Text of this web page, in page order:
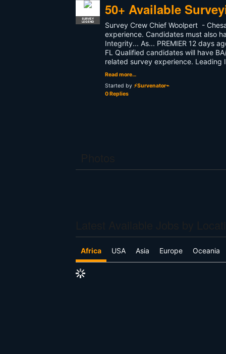
SURVEY
LEGEND
50+ Available
Survey Crew Chief Woolpert -
experience. Candidates must also
Integrity... As... PREMIER 12 days
FL Qualified candidates will have
related survey experience.
Read more…
Started by ⚡Survenator⌁
0 Replies
Africa USA Asia Europe Oceania